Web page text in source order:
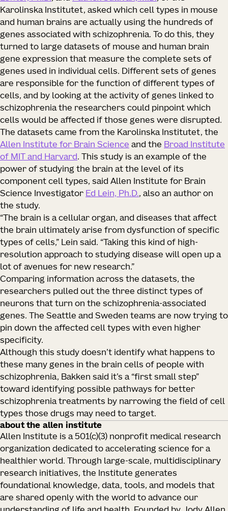
Karolinska Institutet, asked which cell types in mouse
and human brains are actually using the hundreds of
genes associated with schizophrenia. To do this, they
turned to large datasets of mouse and human brain
gene expression that measure the complete sets of
genes used in individual cells. Different sets of genes
are responsible for the function of different types of
cells, and by looking at the activity of genes linked to
schizophrenia the researchers could pinpoint which
cells would be affected if those genes were disrupted.
The datasets came from the Karolinska Institutet, the
Allen Institute for Brain Science and the Broad Institute
of MIT and Harvard. This study is an example of the
power of studying the brain at the level of its
component cell types, said Allen Institute for Brain
Science Investigator Ed Lein, Ph.D., also an author on
the study.
“The brain is a cellular organ, and diseases that affect
the brain ultimately arise from dysfunction of specific
types of cells,” Lein said. “Taking this kind of high-
resolution approach to studying disease will open up a
lot of avenues for new research.”
Comparing information across the datasets, the
researchers pulled out the three distinct types of
neurons that turn on the schizophrenia-associated
genes. The Seattle and Sweden teams are now trying to
pin down the affected cell types with even higher
specificity.
Although this study doesn’t identify what happens to
these many genes in the brain cells of people with
schizophrenia, Bakken said it’s a “first small step”
toward identifying possible pathways for better
schizophrenia treatments by narrowing the field of cell
types those drugs may need to target.
about the allen institute
Allen Institute is a 501(c)(3) nonprofit medical research
organization dedicated to accelerating science for a
healthier world. Through large-scale, multidisciplinary
research initiatives, the Institute generates
foundational knowledge, data, tools, and models that
are shared openly with the world to advance our